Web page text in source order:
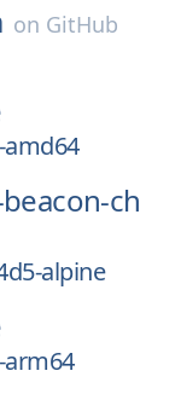
on GitHub
amd64
ch
alpine
arm64